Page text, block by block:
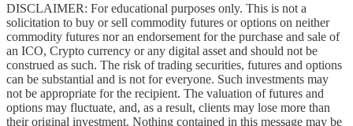
DISCLAIMER: For educational purposes only. This is not a
solicitation to buy or sell commodity futures or options on neither
commodity futures nor an endorsement for the purchase and sale of
an ICO, Crypto currency or any digital asset and should not be
construed as such. The risk of trading securities, futures and options
can be substantial and is not for everyone. Such investments may
not be appropriate for the recipient. The valuation of futures and
options may fluctuate, and, as a result, clients may lose more than
their original investment. Nothing contained in this message may be